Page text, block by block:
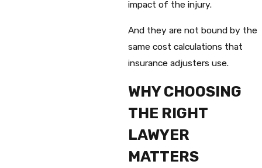
impact of the injury.
And they are not bound by the
same cost calculations that
insurance adjusters use.
WHY CHOOSING
THE RIGHT
LAWYER
MATTERS